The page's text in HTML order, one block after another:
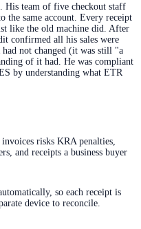
His team of five checkout staff
the same account. Every receipt
like the old machine did. After
confirmed all his sales were
not changed (it was still "a
of it had. He was compliant
by understanding what ETR
risks KRA penalties,
and receipts a business buyer
so each receipt is
device to reconcile.